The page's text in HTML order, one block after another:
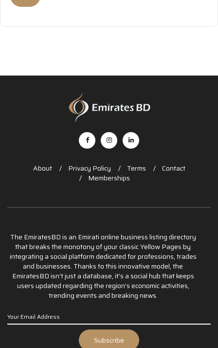
About Privacy Policy Terms
Contact
Memberships
The EmiratesBD is an Emirati online business listing directory
that breaks the monotony of your classic Yellow Pages by
integrating a social platform dedicated for professions, trades
and businesses. Thanks to this innovative model, the
EmiratesBD isn’t just a database, it’s a social hub that keeps
users updated regarding the region’s economic activities,
trending events and breaking news.